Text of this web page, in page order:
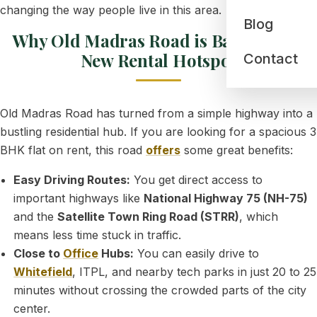
Blog
Contact
changing the way people live in this area.
Why Old Madras Road is Bangalore's
New Rental Hotspot
Old Madras Road has turned from a simple highway into a
bustling residential hub. If you are looking for a spacious 3
BHK flat on rent, this road offers some great benefits:
Easy Driving Routes: You get direct access to
important highways like National Highway 75 (NH-75)
and theSatellite Town Ring Road (STRR), which
means less time stuck in traffic.
Close to Office Hubs: You can easily drive to
Whitefield, ITPL, and nearby tech parks in just 20 to 25
minutes without crossing the crowded parts of the city
center.